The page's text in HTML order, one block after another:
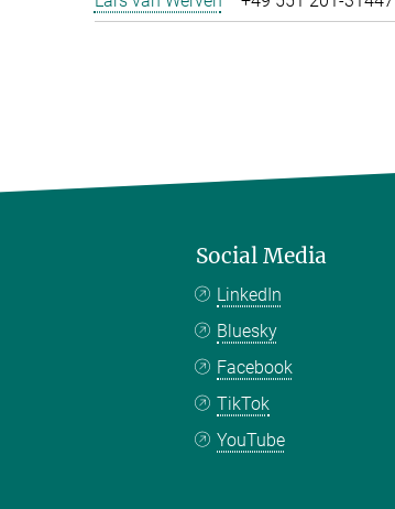
Social Media
LinkedIn
Bluesky
Facebook
TikTok
YouTube